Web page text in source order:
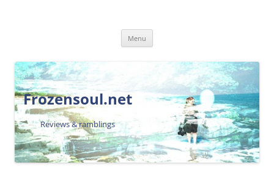
Frozensoul.net
Reviews & ramblings
Menu